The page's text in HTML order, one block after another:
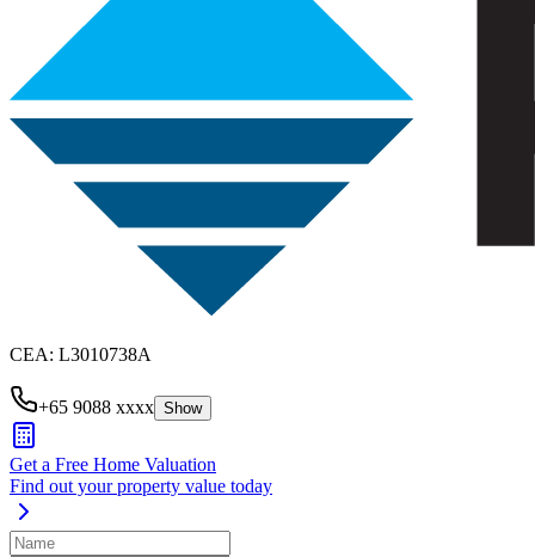
CEA: L3010738A
+65 9088 xxxx Show
Get a Free Home Valuation
Find out your property value today